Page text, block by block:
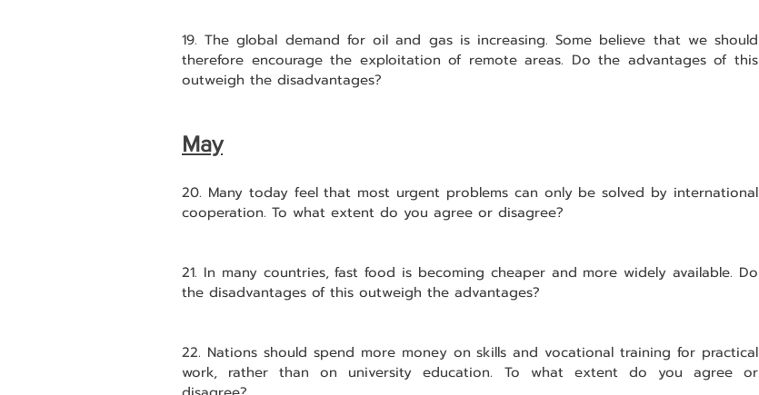
19. The global demand for oil and gas is increasing. Some believe that we should
therefore encourage the exploitation of remote areas. Do the advantages of this
outweigh the disadvantages?
May
20. Many today feel that most urgent problems can only be solved by international
cooperation. To what extent do you agree or disagree?
21. In many countries, fast food is becoming cheaper and more widely available. Do
the disadvantages of this outweigh the advantages?
22. Nations should spend more money on skills and vocational training for practical
work, rather than on university education. To what extent do you agree or